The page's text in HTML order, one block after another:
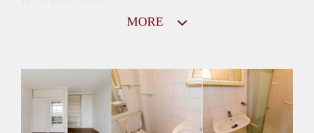
Mogelijk
Inkomen eis
2,8 X Maandhuur Bruto
MORE